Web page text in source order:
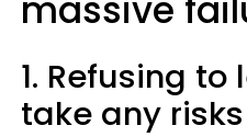
massive
1. Refusing
take any